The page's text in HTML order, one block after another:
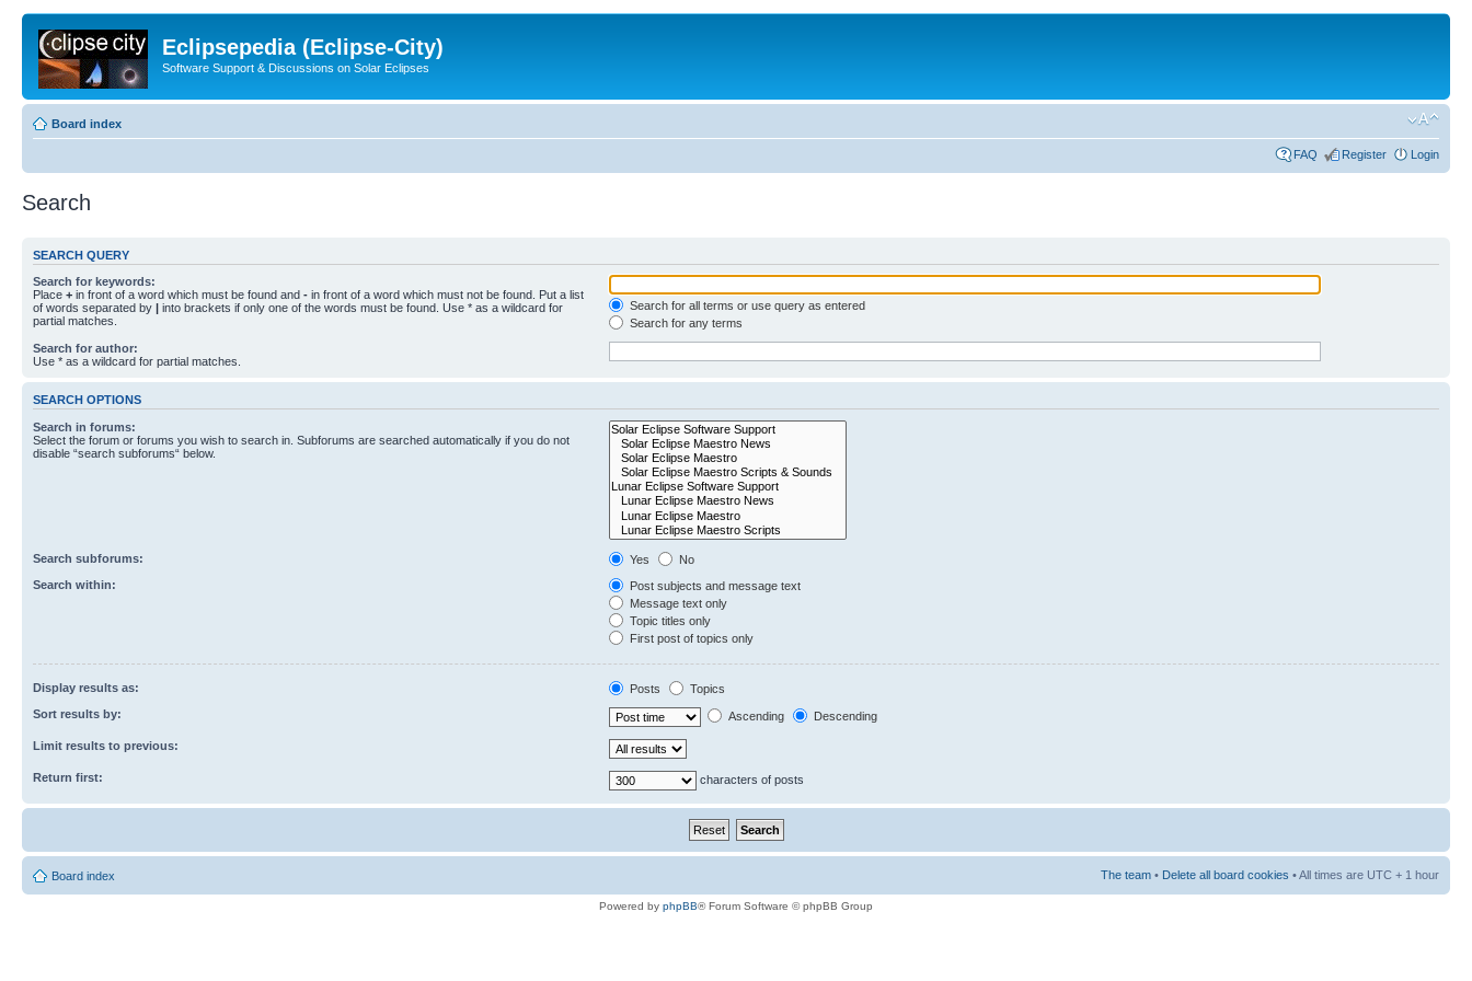
Eclipsepedia (Eclipse-City)
Software Support & Discussions on Solar Eclipses
Board index
FAQ Register Login
Search
SEARCH QUERY
Search for keywords:
Place + in front of a word which must be found and - in front of a word which must not be found. Put a list
of words separated by | into brackets if only one of the words must be found. Use * as a wildcard for
partial matches.
Search for all terms or use query as entered
Search for any terms
Search for author:
Use * as a wildcard for partial matches.
SEARCH OPTIONS
Search in forums:
Select the forum or forums you wish to search in. Subforums are searched automatically if you do not
disable “search subforums“ below.
Search subforums: Yes
No
Search within:
Post subjects and message text
Message text only
Topic titles only
First post of topics only
Display results as: Posts
Topics
Sort results by:
Ascending Descending
Limit results to previous:
Return first: characters of posts
Board index The team • Delete all board cookies • All times are UTC + 1 hour
Powered by phpBB® Forum Software © phpBB Group